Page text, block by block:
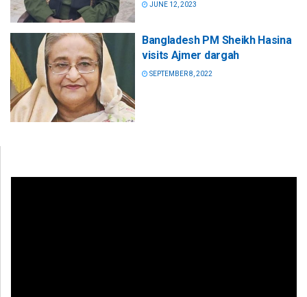
JUNE 12, 2023
Bangladesh PM Sheikh Hasina
visits Ajmer dargah
SEPTEMBER 8, 2022